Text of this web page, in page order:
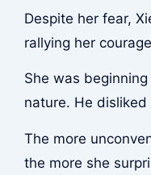
Despite her fear,
rallying her
She was
nature. He
The more
the more she